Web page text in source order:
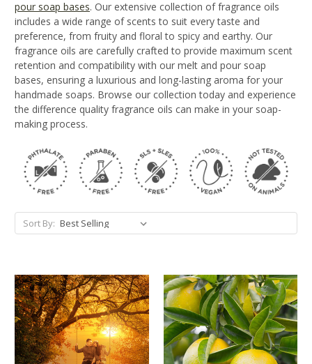
pour soap bases. Our extensive collection of fragrance oils
includes a wide range of scents to suit every taste and
preference, from fruity and floral to spicy and earthy. Our
fragrance oils are carefully crafted to provide maximum scent
retention and compatibility with our melt and pour soap
bases, ensuring a luxurious and long-lasting aroma for your
handmade soaps. Browse our collection today and experience
the difference quality fragrance oils can make in your soap-
making process.
Sort By: